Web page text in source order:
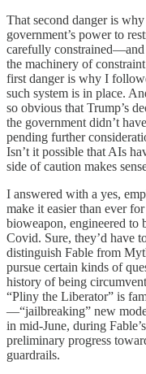
That second danger is
government’s power to
carefully constrained—and
the machinery of
first danger is why I
such system is in place.
so obvious that Trump’s
the government didn’t
pending further
Isn’t it possible that AIs
side of caution makes
I answered with a yes,
make it easier than ever
bioweapon, engineered to
Covid. Sure, they’d have
distinguish Fable from
pursue certain kinds of
history of being
“Pliny the Liberator” is
—“jailbreaking” new
in mid-June, during
preliminary progress
guardrails.